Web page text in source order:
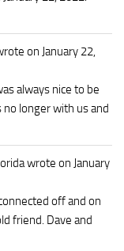
on January 22,
always nice to be
no longer with us and
wrote on January
off and on
friend. Dave and